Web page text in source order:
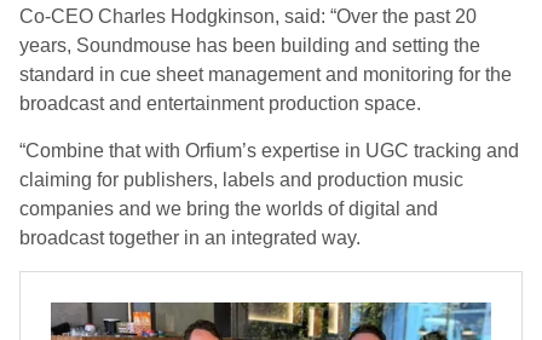
Co-CEO Charles Hodgkinson, said: “Over the past 20
years, Soundmouse has been building and setting the
standard in cue sheet management and monitoring for the
broadcast and entertainment production space.
“Combine that with Orfium’s expertise in UGC tracking and
claiming for publishers, labels and production music
companies and we bring the worlds of digital and
broadcast together in an integrated way.